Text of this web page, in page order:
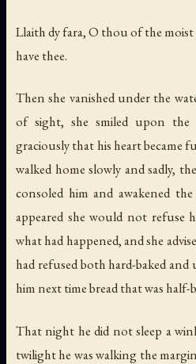
Llaith dy fara, O thou of the
have thee.
Then she vanished under the
of sight, she smiled upon the
graciously that his heart became
walked home slowly and sadly,
consoled him and awakened
appeared she would not refuse
what had happened, and she
had refused both hard-baked
him next time bread that was half-
That night he did not sleep a
twilight he was walking the